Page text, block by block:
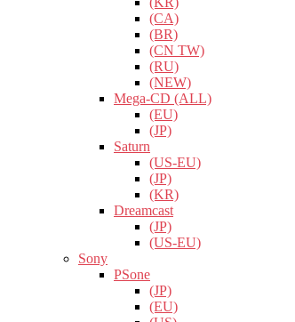
(CA)
(BR)
(CN TW)
(RU)
(NEW)
Mega-CD (ALL)
(EU)
(JP)
Saturn
(US-EU)
(JP)
(KR)
Dreamcast
(JP)
(US-EU)
Sony
PSone
(JP)
(EU)